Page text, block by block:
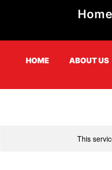
HOME ABOUT US
This